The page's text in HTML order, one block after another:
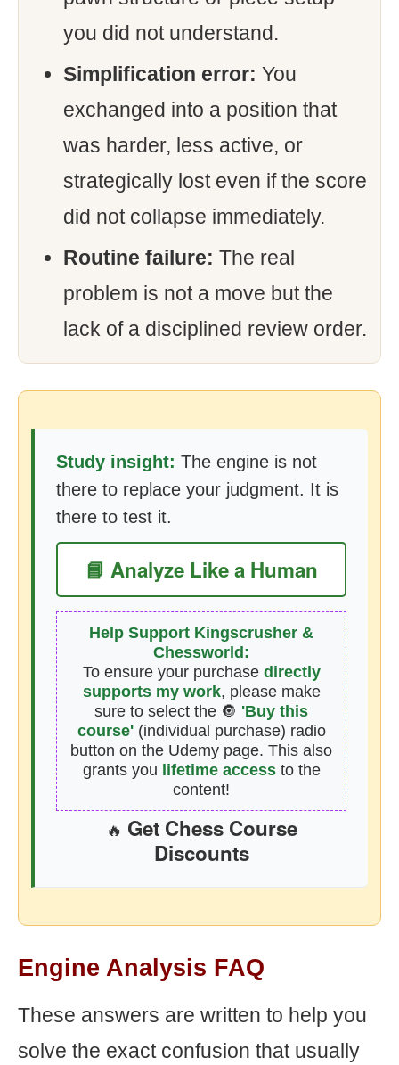
you did not understand.
Simplification error: You
exchanged into a position that
was harder, less active, or
strategically lost even if the score
did not collapse immediately.
Routine failure: The real
problem is not a move but the
lack of a disciplined review order.
Study insight: The engine is not
there to replace your judgment. It is
there to test it.
📘 Analyze Like a Human
Help Support Kingscrusher &
Chessworld:
To ensure your purchase directly
supports my work, please make
sure to select the 🔘 'Buy this
course'(individual purchase) radio
button on the Udemy page. This also
grants you lifetime accessto the
content!
🔥 Get Chess Course
Discounts
Engine Analysis FAQ
These answers are written to help you
solve the exact confusion that usually